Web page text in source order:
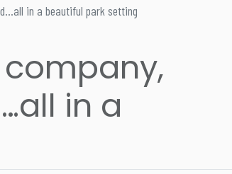
in a beautiful park setting
company,
in a